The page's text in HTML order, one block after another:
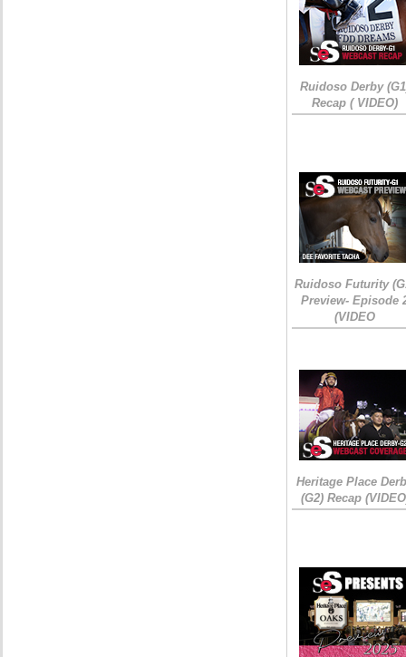
Ruidoso Derby
Recap ( VIDEO)
Ruidoso Futurity
Preview- Episode
(VIDEO
Heritage Place
(G2) Recap